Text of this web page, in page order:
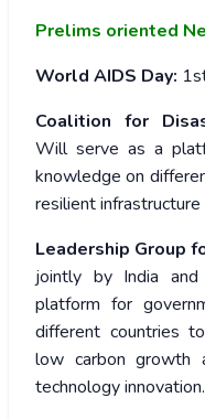
Prelims oriented
World AIDS Day:
Coalition for
Will serve as a
knowledge on
resilient infrastructure
Leadership Group
jointly by India
platform for
different countries
low carbon growth
technology innovation.